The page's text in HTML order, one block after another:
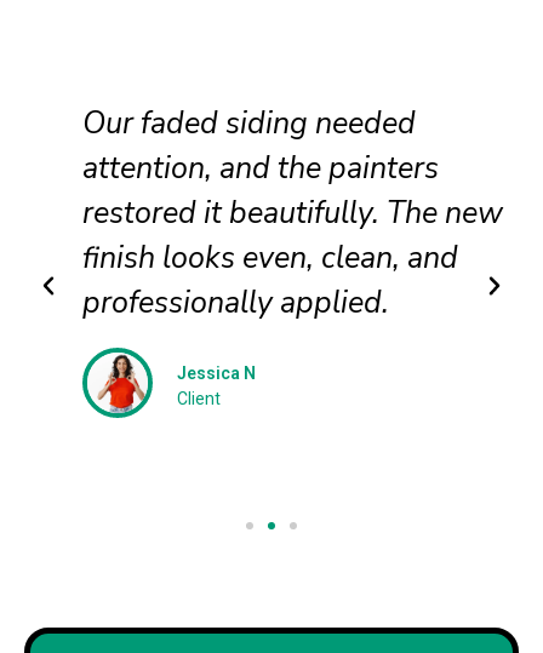
Our faded siding needed
attention, and the painters
restored it beautifully. The new
finish looks even, clean, and
professionally applied.
Jessica N
Client